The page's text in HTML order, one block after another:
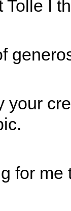
Tolle I
your
for